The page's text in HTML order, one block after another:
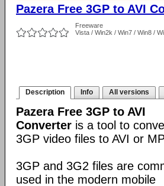
Pazera Free 3GP to AVI
Freeware
Vista / Win2k / Win7 / Win8 /
Description Info All versions
Pazera Free 3GP to AVI
Converter is a tool to
3GP video files to AVI or
3GP and 3G2 files are
used in the modern mobile